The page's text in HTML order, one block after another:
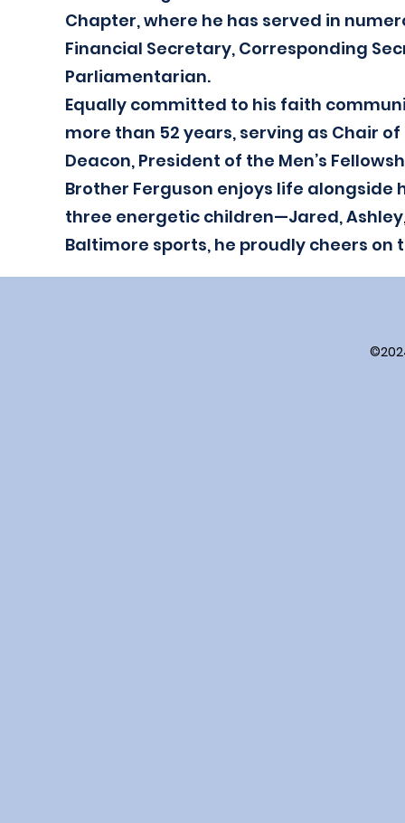
Chapter, where he has served in
Financial Secretary, Corresponding
Parliamentarian.
Equally committed to his faith
more than 52 years, serving as Chair
Deacon, President of the Men’s
Brother Ferguson enjoys life alongside
three energetic children—Jared,
Baltimore sports, he proudly cheers on